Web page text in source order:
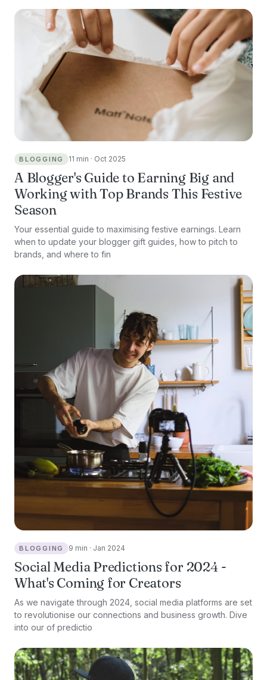
BLOGGING 11 min · Oct 2025
A Blogger's Guide to Earning Big and
Working with Top Brands This Festive
Season
Your essential guide to maximising festive earnings. Learn
when to update your blogger gift guides, how to pitch to
brands, and where to fin
BLOGGING 9 min · Jan 2024
Social Media Predictions for 2024 -
What's Coming for Creators
As we navigate through 2024, social media platforms are set
to revolutionise our connections and business growth. Dive
into our of predictio